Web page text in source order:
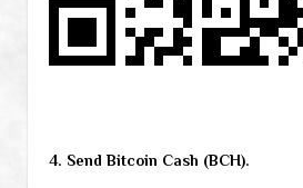
4. Send Bitcoin Cash (BCH).